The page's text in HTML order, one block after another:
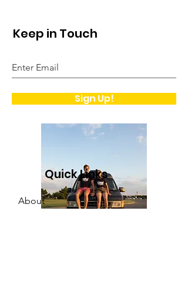
Keep in Touch
Sign Up!
Quick Links
About